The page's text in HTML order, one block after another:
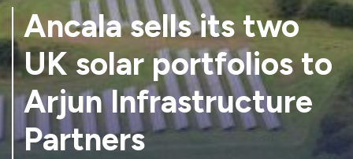
Ancala sells its two
UK solar portfolios to
Arjun Infrastructure
Partners